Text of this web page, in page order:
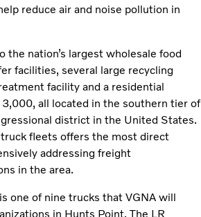
reduce air and noise pollution in
the nation’s largest wholesale food
facilities, several large recycling
facility and a residential
all located in the southern tier of
district in the United States.
fleets offers the most direct
addressing freight
in the area.
one of nine trucks that VGNA will
in Hunts Point. The LR